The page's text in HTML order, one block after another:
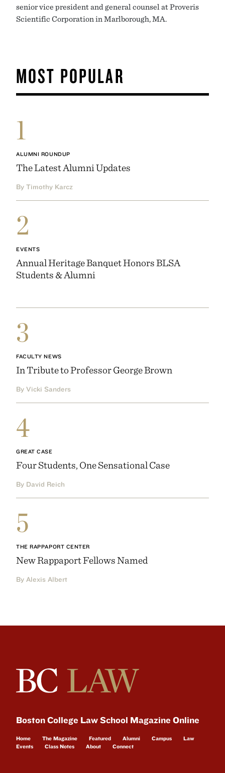
senior vice president and general counsel at Proveris
Scientific Corporation in Marlborough, MA.
MOST POPULAR
1
ALUMNI ROUNDUP
The Latest Alumni Updates
By Timothy Karcz
2
EVENTS
Annual Heritage Banquet Honors BLSA
Students & Alumni
3
FACULTY NEWS
In Tribute to Professor George Brown
By Vicki Sanders
4
GREAT CASE
Four Students, One Sensational Case
By David Reich
5
THE RAPPAPORT CENTER
New Rappaport Fellows Named
By Alexis Albert
Boston College Law School Magazine Online
Home The Magazine Featured Alumni Campus
Law
Events
Class Notes About Connect